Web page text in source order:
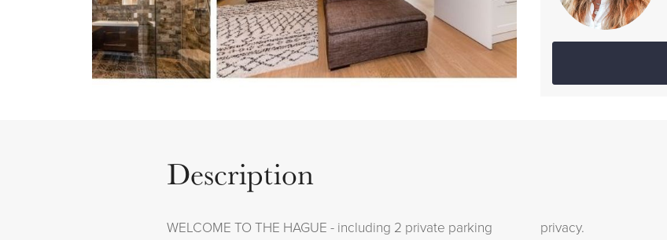
Description
WELCOME TO THE HAGUE - including 2 private parking
privacy.